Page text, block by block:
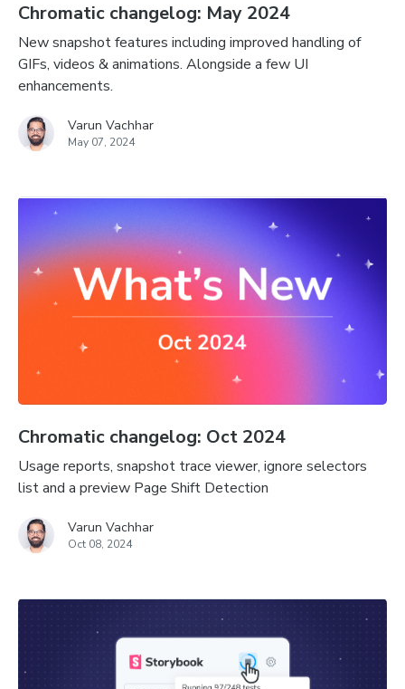
Chromatic changelog: May 2024
New snapshot features including improved handling of
GIFs, videos & animations. Alongside a few UI
enhancements.
Varun Vachhar
May 07, 2024
Chromatic changelog: Oct 2024
Usage reports, snapshot trace viewer, ignore selectors
list and a preview Page Shift Detection
Varun Vachhar
Oct 08, 2024